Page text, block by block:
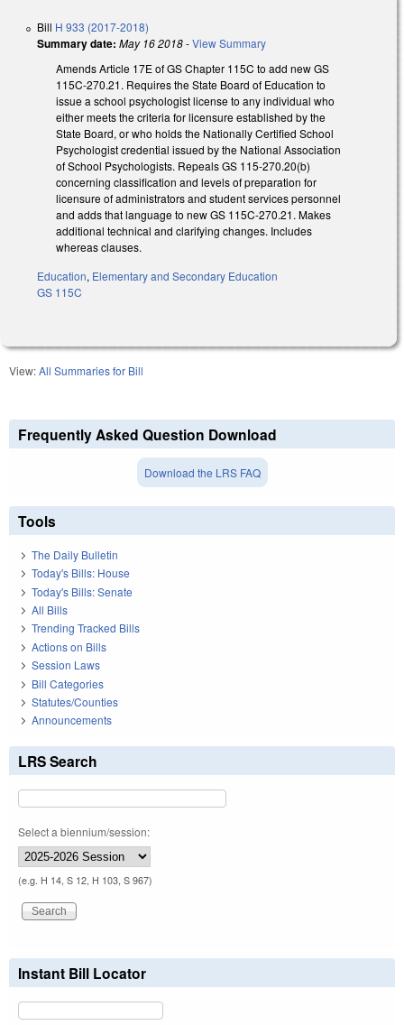
Bill H 933 (2017-2018)
Summary date: May 16 2018-View Summary
Amends Article 17E of GS Chapter 115C to add new GS
115C-270.21. Requires the State Board of Education to
issue a school psychologist license to any individual who
either meets the criteria for licensure established by the
State Board, or who holds the Nationally Certified School
Psychologist credential issued by the National Association
of School Psychologists. Repeals GS 115-270.20(b)
concerning classification and levels of preparation for
licensure of administrators and student services personnel
and adds that language to new GS 115C-270.21. Makes
additional technical and clarifying changes. Includes
whereas clauses.
Education, Elementary and Secondary Education
GS 115C
View:All Summaries for Bill
Frequently Asked Question Download
Download the LRS FAQ
Tools
The Daily Bulletin
Today's Bills: House
Today's Bills: Senate
All Bills
Trending Tracked Bills
Actions on Bills
Session Laws
Bill Categories
Statutes/Counties
Announcements
LRS Search
Select a biennium/session:
(e.g. H 14, S 12, H 103, S 967)
Instant Bill Locator